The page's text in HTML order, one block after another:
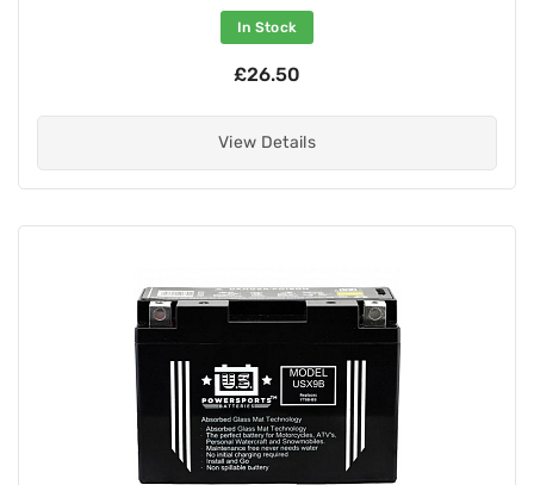
In Stock
£26.50
View Details